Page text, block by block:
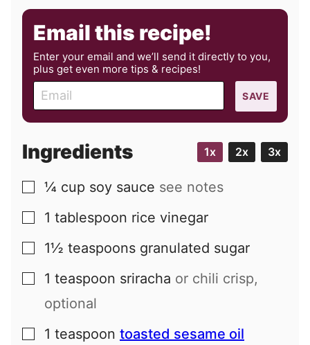
Email this recipe!
Enter your email and we’ll send it directly to you,
plus get even more tips & recipes!
a
l
SAVE
Ingredients 1x 2x 3x
▢
¼ cup soy sauce see notes
▢
1 tablespoon rice vinegar
▢
1½ teaspoons granulated sugar
▢
1 teaspoon sriracha or chili crisp,
optional
▢
1 teaspoon toasted sesame oil